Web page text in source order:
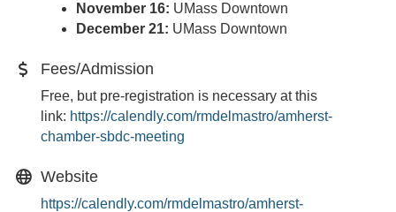
November 16: UMass Downtown
December 21: UMass Downtown
Fees/Admission
Free, but pre-registration is necessary at this
link: https://calendly.com/rmdelmastro/amherst-
chamber-sbdc-meeting
Website
https://calendly.com/rmdelmastro/amherst-